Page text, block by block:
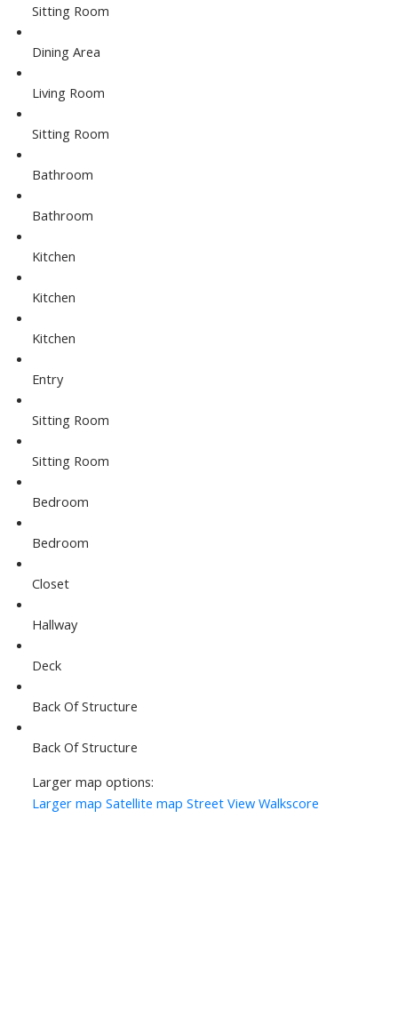
Sitting Room
Dining Area
Living Room
Sitting Room
Bathroom
Bathroom
Kitchen
Kitchen
Kitchen
Entry
Sitting Room
Sitting Room
Bedroom
Bedroom
Closet
Hallway
Deck
Back Of Structure
Back Of Structure
Larger map options:
Larger map Satellite map Street View Walkscore